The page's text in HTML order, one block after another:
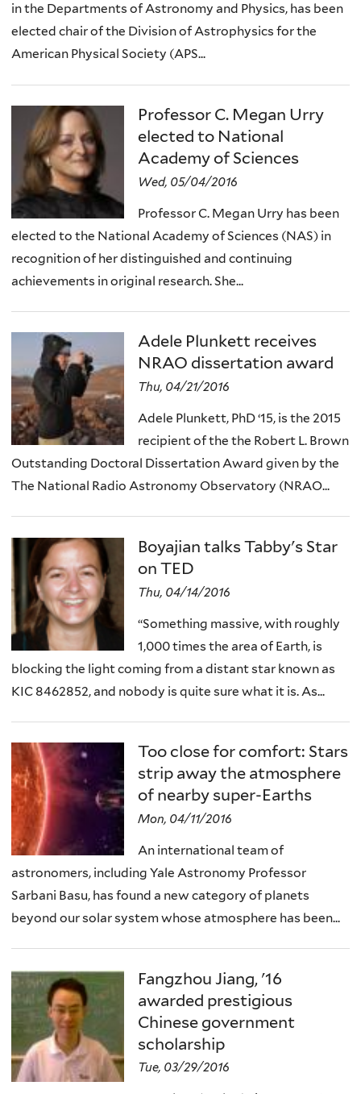
in the Departments of Astronomy and Physics, has been
elected chair of the Division of Astrophysics for the
American Physical Society (APS...
Professor C. Megan Urry
elected to National
Academy of Sciences
Wed, 05/04/2016
Professor C. Megan Urry has been
elected to the National Academy of Sciences (NAS) in
recognition of her distinguished and continuing
achievements in original research. She...
Adele Plunkett receives
NRAO dissertation award
Thu, 04/21/2016
Adele Plunkett, PhD ‘15, is the 2015
recipient of the the Robert L. Brown
Outstanding Doctoral Dissertation Award given by the
The National Radio Astronomy Observatory (NRAO...
Boyajian talks Tabby's Star
on TED
Thu, 04/14/2016
“Something massive, with roughly
1,000 times the area of Earth, is
blocking the light coming from a distant star known as
KIC 8462852, and nobody is quite sure what it is. As...
Too close for comfort: Stars
strip away the atmosphere
of nearby super-Earths
Mon, 04/11/2016
An international team of
astronomers, including Yale Astronomy Professor
Sarbani Basu, has found a new category of planets
beyond our solar system whose atmosphere has been...
Fangzhou Jiang, '16
awarded prestigious
Chinese government
scholarship
Tue, 03/29/2016